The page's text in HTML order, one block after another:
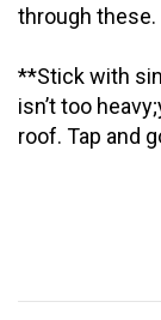
through these.
**Stick with
isn’t too
roof. Tap and